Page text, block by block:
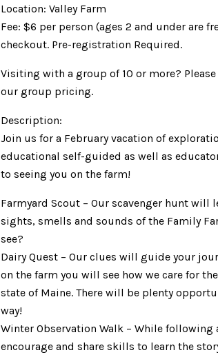
Location: Valley Farm
Fee: $6 per person (ages 2 and under are
checkout. Pre-registration Required.
Visiting with a group of 10 or more?
our group pricing.
Description:
Join us for a February vacation of
educational self-guided as well as
to seeing you on the farm!
Farmyard Scout – Our scavenger hunt
sights, smells and sounds of the Family
see?
Dairy Quest – Our clues will guide your
on the farm you will see how we care for
state of Maine. There will be plenty
way!
Winter Observation Walk – While
encourage and share skills to learn the